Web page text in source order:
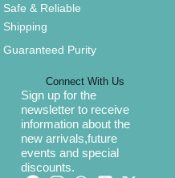
Safe & Reliable
Shipping
Guaranteed Purity
Connect With Us
Sign up for the
newsletter to receive
information about the
new arrivals,future
events and special
discounts.